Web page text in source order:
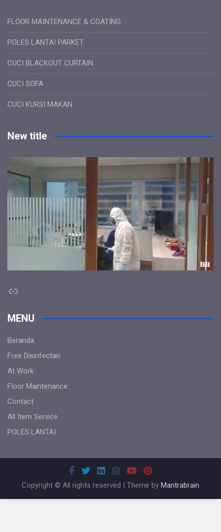
FLOOR MAINTENANCE & COATING
POLES LANTAI PARKET
CUCI BLACKOUT CURTAIN
CUCI SOFA
CUCI KURSI MAKAN
New title
Link
MENU
Beranda
Free Disinfectan
At Work
Floor Maintenance
Contact
All Item Service
POLES LANTAI
Copyright © All rights reserved | Theme by Mantrabrain